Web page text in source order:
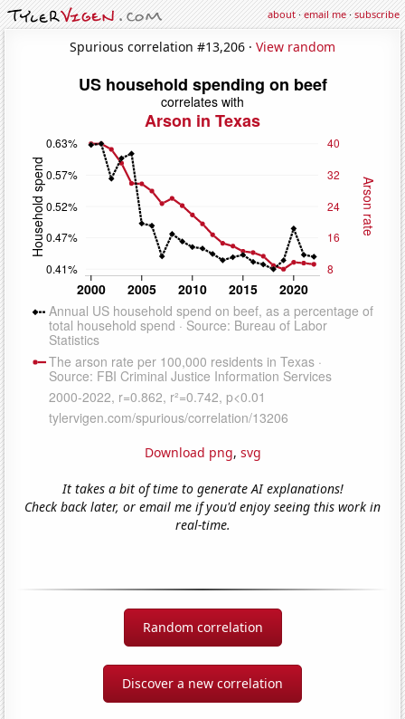
about·email me·subscribe
Spurious correlation #13,206 · View random
Download png, svg
It takes a bit of time to generate AI explanations!
Check back later, or email me if you'd enjoy seeing this work in
real-time.
Random correlation
Discover a new correlation